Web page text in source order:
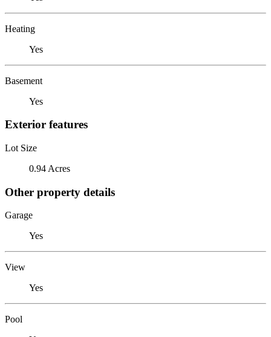
Heating
Yes
Basement
Yes
Exterior features
Lot Size
0.94 Acres
Other property details
Garage
Yes
View
Yes
Pool